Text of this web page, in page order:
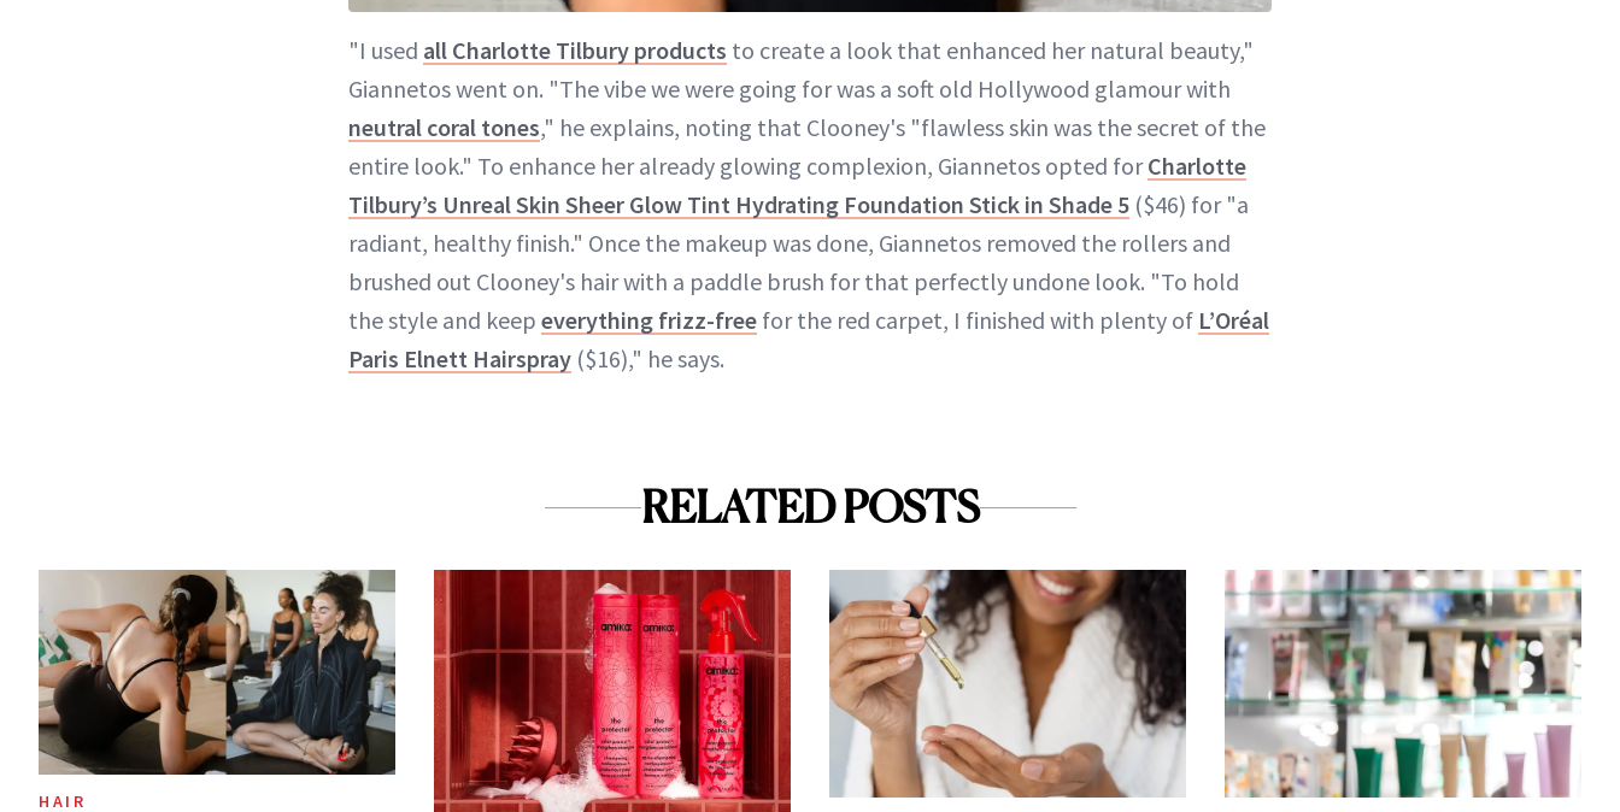
"I used all Charlotte Tilbury products to create a look that enhanced her natural beauty,"
Giannetos went on. "The vibe we were going for was a soft old Hollywood glamour with
neutral coral tones," he explains, noting that Clooney's "flawless skin was the secret of the
entire look." To enhance her already glowing complexion, Giannetos opted forCharlotte
Tilbury’s Unreal Skin Sheer Glow Tint Hydrating Foundation Stick in Shade 5 ($46) for "a
radiant, healthy finish." Once the makeup was done, Giannetos removed the rollers and
brushed out Clooney's hair with a paddle brush for that perfectly undone look. "To hold
the style and keep everything frizz-free for the red carpet, I finished with plenty of L’Oréal
Paris Elnett Hairspray ($16)," he says.
RELATED POSTS
HAIR